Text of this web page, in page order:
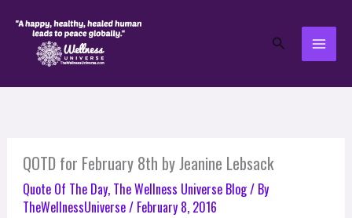
Search
QOTD for February 8th by Jeanine Lebsack
Quote Of The Day, The Wellness Universe Blog/ By
TheWellnessUniverse/ February 8, 2016